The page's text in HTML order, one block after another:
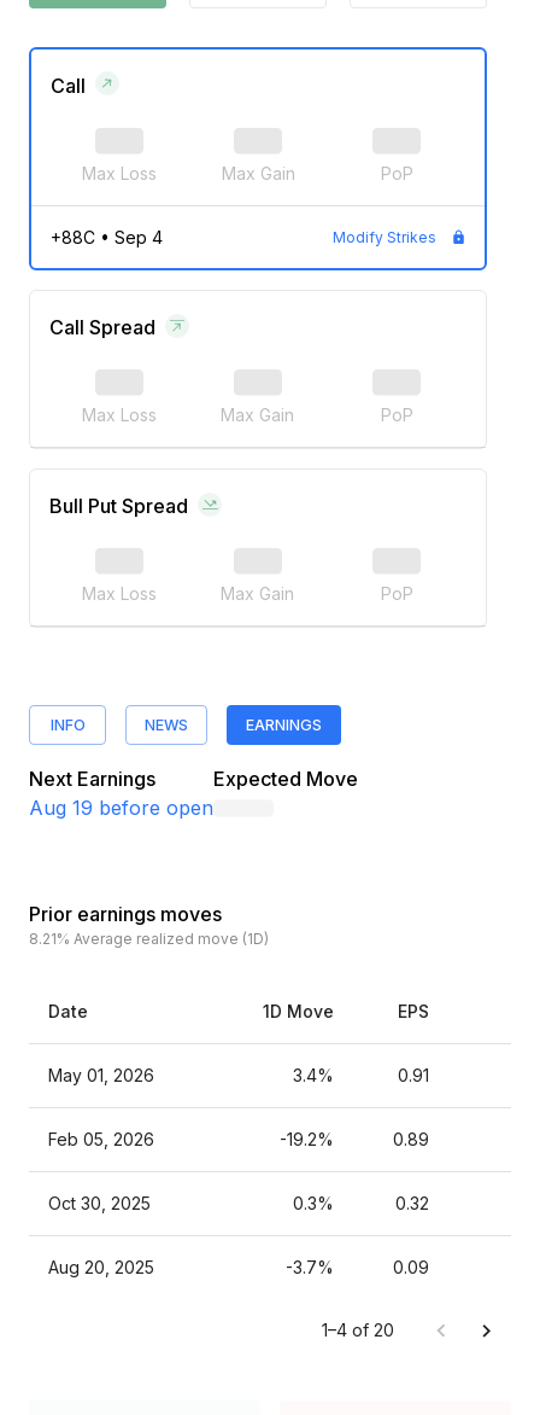
Call
Max Loss Max Gain PoP
+88C• Sep 4 Modify Strikes
Call Spread
Max Loss Max Gain PoP
Bull Put Spread
Max Loss Max Gain PoP
INFO NEWS EARNINGS
Next Earnings
Aug 19 before open
Expected Move
Prior earnings moves
8.21% Average realized move (1D)
Date 1D Move EPS
May 01, 2026 3.4% 0.91
Feb 05, 2026 -19.2% 0.89
Oct 30, 2025 0.3% 0.32
Aug 20, 2025 -3.7% 0.09
1–4 of 20